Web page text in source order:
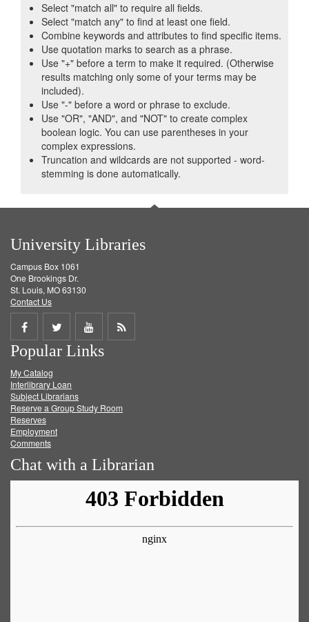
Select "match all" to require all fields.
Select "match any" to find at least one field.
Combine keywords and attributes to find specific items.
Use quotation marks to search as a phrase.
Use "+" before a term to make it required. (Otherwise
results matching only some of your terms may be
included).
Use "-" before a word or phrase to exclude.
Use "OR", "AND", and "NOT" to create complex
boolean logic. You can use parentheses in your
complex expressions.
Truncation and wildcards are not supported - word-
stemming is done automatically.
University Libraries
Campus Box 1061
One Brookings Dr.
St. Louis, MO 63130
Contact Us
Share
on
Facebook
Share
on
Twitter
Share
on
Get
Popular Links
My Catalog
Interlibrary Loan
Subject Librarians
Reserve a Group Study Room
Reserves
Employment
Comments
Chat with a Librarian